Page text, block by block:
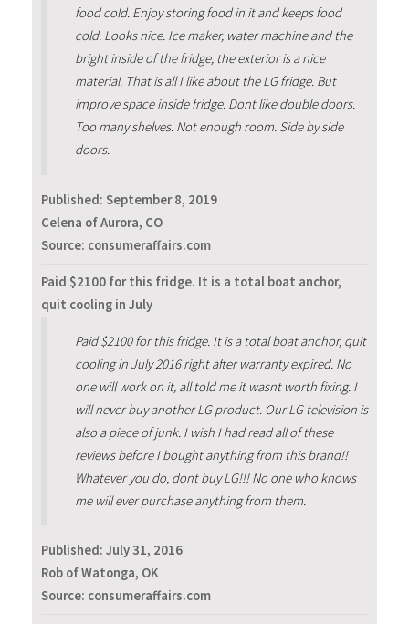
food cold. Enjoy storing food in it and keeps food
cold. Looks nice. Ice maker, water machine and the
bright inside of the fridge, the exterior is a nice
material. That is all I like about the LG fridge. But
improve space inside fridge. Dont like double doors.
Too many shelves. Not enough room. Side by side
doors.
Published: September 8, 2019
Celena of Aurora, CO
Source: consumeraffairs.com
Paid $2100 for this fridge. It is a total boat anchor,
quit cooling in July
Paid $2100 for this fridge. It is a total boat anchor, quit
cooling in July 2016 right after warranty expired. No
one will work on it, all told me it wasnt worth fixing. I
will never buy another LG product. Our LG television is
also a piece of junk. I wish I had read all of these
reviews before I bought anything from this brand!!
Whatever you do, dont buy LG!!! No one who knows
me will ever purchase anything from them.
Published: July 31, 2016
Rob of Watonga, OK
Source: consumeraffairs.com